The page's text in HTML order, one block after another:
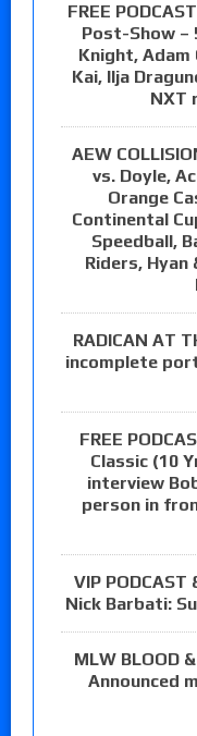
FREE
Post-Show –
Knight, Adam
Kai, Ilja
NXT
AEW
vs. Doyle,
Orange
Continental
Speedball,
Riders, Hyan
RADICAN AT
incomplete
FREE
Classic (10
interview
person in
VIP
Nick Barbati:
MLW BLOOD
Announced